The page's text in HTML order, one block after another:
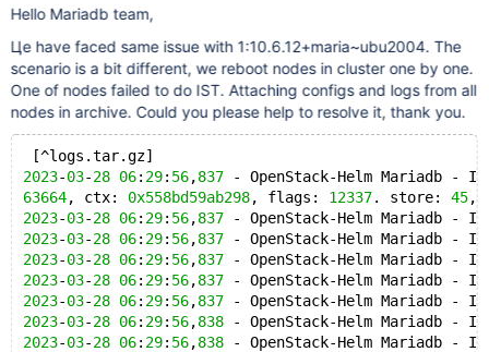
0x559652a28678, flags: 14391. store: 46, type: 49 220824
14:48:04 [ERROR] mysqld got signal 6 ; This could be because
you hit a bug. It is also possible that this binary
Hello Mariadb team,
Цe have faced same issue with 1:10.6.12+maria~ubu2004. The
scenario is a bit different, we reboot nodes in cluster one by one.
One of nodes failed to do IST. Attaching configs and logs from all
nodes in archive. Could you please help to resolve it, thank you.
[^logs.tar.gz]
2023-03-28 06: 29: 56,837 - OpenStack-Helm Mariadb -
63664, ctx: 0x558bd59ab298, flags: 12337. store: 45,
2023-03-28 06: 29: 56,837 - OpenStack-Helm Mariadb -
2023-03-28 06: 29: 56,837 - OpenStack-Helm Mariadb -
2023-03-28 06: 29: 56,837 - OpenStack-Helm Mariadb
2023-03-28 06: 29: 56,837 - OpenStack-Helm Mariadb -
2023-03-28 06: 29: 56,837 - OpenStack-Helm Mariadb -
2023-03-28 06: 29: 56,838 - OpenStack-Helm Mariadb -
2023-03-28 06: 29: 56,838 - OpenStack-Helm Mariadb -